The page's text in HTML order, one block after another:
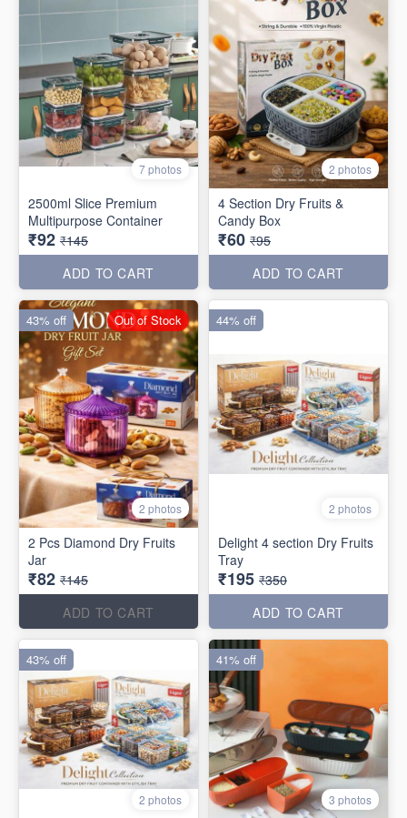
7 photos
2500ml Slice Premium
Multipurpose Container
₹92 ₹145
ADD TO CART
2 photos
4 Section Dry Fruits &
Candy Box
₹60 ₹95
ADD TO CART
2 photos
2 Pcs Diamond Dry Fruits
Jar
₹82 ₹145
ADD TO CART
43% off Out of Stock
2 photos
Delight 4 section Dry Fruits
Tray
₹195 ₹350
ADD TO CART
44% off
2 photos
43% off
3 photos
41% off